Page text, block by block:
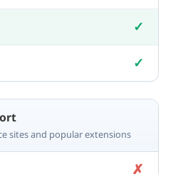
✓
✓
sites and popular extensions
✗